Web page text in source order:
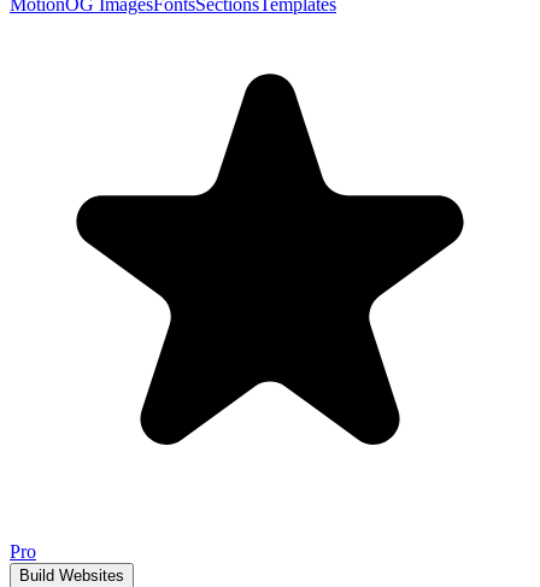
MotionOG ImagesFontsSectionsTemplates
Pro
Build Websites